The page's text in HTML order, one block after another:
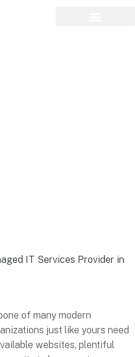
IT Services Provider in
of many modern
just like yours need
websites, plentiful